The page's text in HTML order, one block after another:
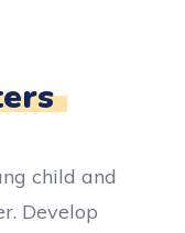
child and
Develop